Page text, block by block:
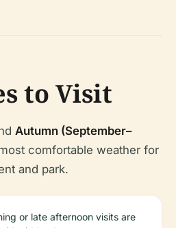
to Visit
Autumn (September–
comfortable weather for
and park.
or late afternoon visits are